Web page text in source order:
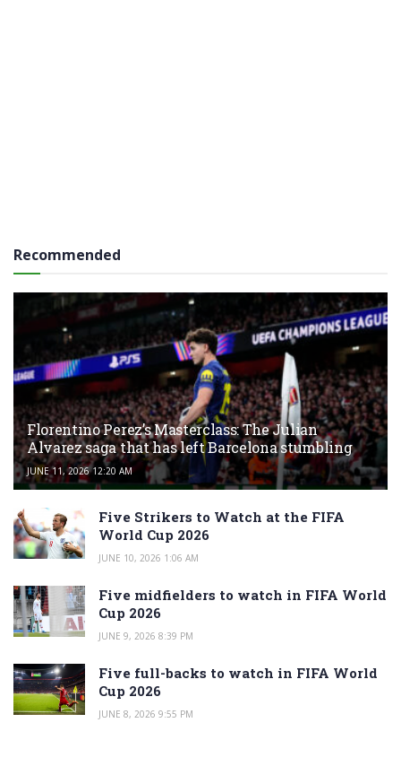
Recommended
Florentino Perez’s Masterclass: The Julian
Alvarez saga that has left Barcelona stumbling
JUNE 11, 2026 12:20 AM
Five Strikers to Watch at the FIFA
World Cup 2026
JUNE 10, 2026 1:06 AM
Five midfielders to watch in FIFA World
Cup 2026
JUNE 9, 2026 8:39 PM
Five full-backs to watch in FIFA World
Cup 2026
JUNE 8, 2026 9:55 PM